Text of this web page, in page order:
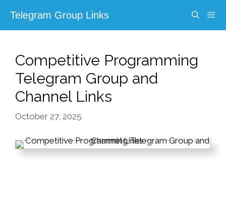
content
Telegram Group Links
Competitive Programming
Telegram Group and
Channel Links
October 27, 2025